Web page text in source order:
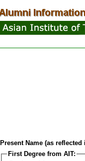
Present Name (as
First Degree from AIT: